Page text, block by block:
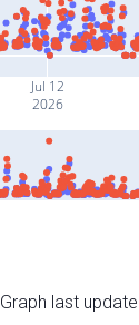
Jul 12
2026
Graph last